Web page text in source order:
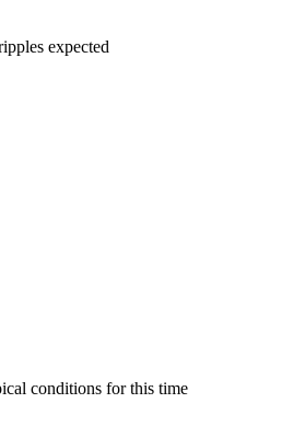
expected
conditions for this time